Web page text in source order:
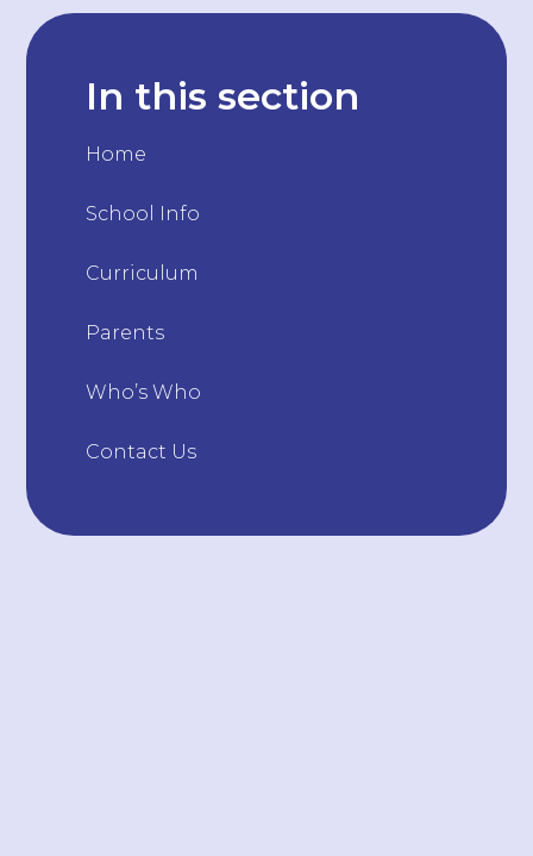
In this section
Home
School Info
Curriculum
Parents
Who’s Who
Contact Us